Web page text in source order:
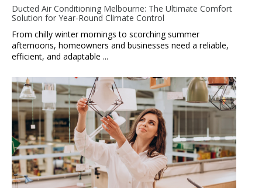
Ducted Air Conditioning Melbourne: The Ultimate Comfort
Solution for Year-Round Climate Control
From chilly winter mornings to scorching summer
afternoons, homeowners and businesses need a reliable,
efficient, and adaptable ...